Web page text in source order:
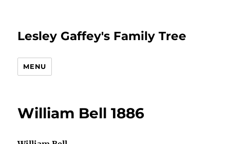
Lesley Gaffey's Family Tree
MENU
William Bell 1886